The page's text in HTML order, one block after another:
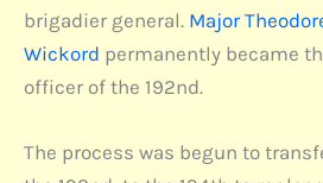
brigadier general. Major
Wickord permanently became
officer of the 192nd.
The process was begun to